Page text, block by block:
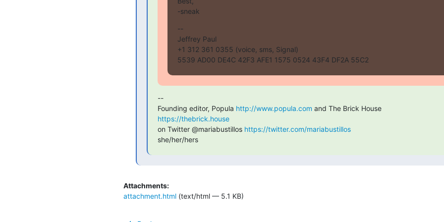
-sneak
--
Jeffrey Paul
+1 312 361 0355 (voice, sms, Signal)
5539 AD00 DE4C 42F3 AFE1 1575 0524 43F4 DF2A 55C2
--
Founding editor, Popula http://www.popula.com
https://thebrick.house
on Twitter @mariabustillos https://twitter.com/mariabustillos
she/her/hers
Attachments:
attachment.html (text/html — 5.1 KB)